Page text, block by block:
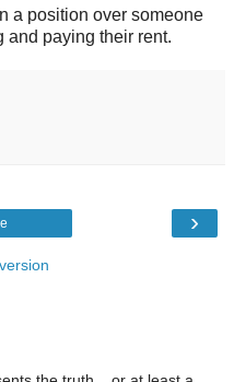
a position over someone
and paying their rent.
›